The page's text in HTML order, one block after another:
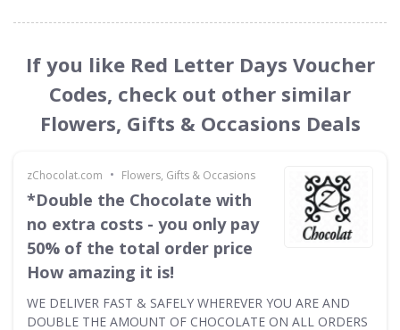
If you like Red Letter Days Voucher
Codes, check out other similar
Flowers, Gifts & Occasions Deals
zChocolat.com • Flowers, Gifts & Occasions
*Double the Chocolate with
no extra costs - you only pay
50% of the total order price
How amazing it is!
WE DELIVER FAST & SAFELY WHEREVER YOU ARE AND
DOUBLE THE AMOUNT OF CHOCOLATE ON ALL ORDERS